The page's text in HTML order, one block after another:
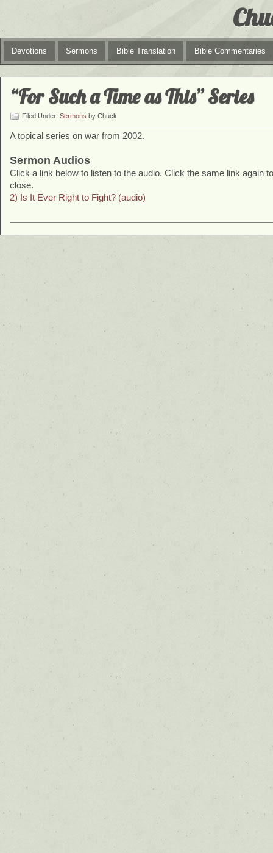
Devotions Sermons Bible Translation Bible Commentaries
“For Such a Time as This” Series
Filed Under: Sermons by Chuck
A topical series on war from 2002.
Sermon Audios
Click a link below to listen to the audio. Click the same link again to
close.
2) Is It Ever Right to Fight? (audio)